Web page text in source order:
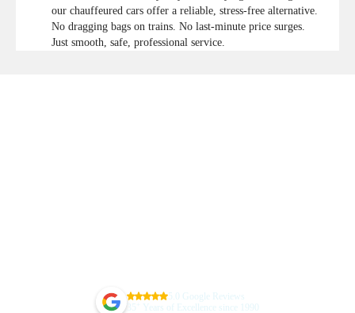
our chauffeured cars offer a reliable, stress-free alternative.
No dragging bags on trains. No last-minute price surges.
Just smooth, safe, professional service.
5.0 Google Reviews
35
Years of Excellence since 1990